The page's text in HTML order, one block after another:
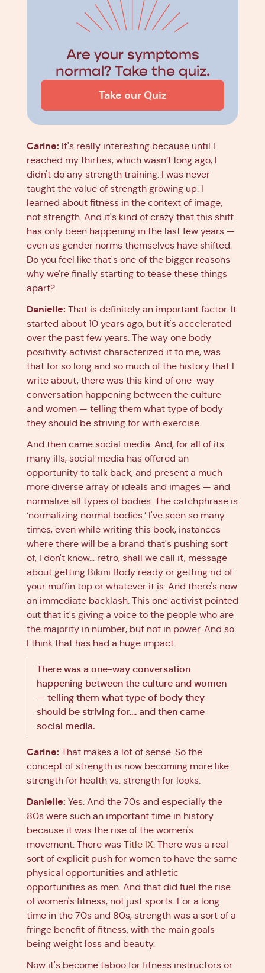
Are your symptoms
normal? Take the quiz.
Take our Quiz
Carine: It's really interesting because until I
reached my thirties, which wasn’t long ago, I
didn't do any strength training. I was never
taught the value of strength growing up. I
learned about fitness in the context of image,
not strength. And it's kind of crazy that this shift
has only been happening in the last few years —
even as gender norms themselves have shifted.
Do you feel like that's one of the bigger reasons
why we're finally starting to tease these things
apart?
Danielle: That is definitely an important factor. It
started about 10 years ago, but it's accelerated
over the past few years. The way one body
positivity activist characterized it to me, was
that for so long and so much of the history that I
write about, there was this kind of one-way
conversation happening between the culture
and women — telling them what type of body
they should be striving for with exercise.
And then came social media. And, for all of its
many ills, social media has offered an
opportunity to talk back, and present a much
more diverse array of ideals and images — and
normalize all types of bodies. The catchphrase is
‘normalizing normal bodies.’ I've seen so many
times, even while writing this book, instances
where there will be a brand that's pushing sort
of, I don't know… retro, shall we call it, message
about getting Bikini Body ready or getting rid of
your muffin top or whatever it is. And there's now
an immediate backlash. This one activist pointed
out that it's giving a voice to the people who are
the majority in number, but not in power. And so
I think that has had a huge impact.
There was a one-way conversation
happening between the culture and women
— telling them what type of body they
should be striving for.... and then came
social media.
Carine: That makes a lot of sense. So the
concept of strength is now becoming more like
strength for health vs. strength for looks.
Danielle: Yes. And the 70s and especially the
80s were such an important time in history
because it was the rise of the women's
movement. There was Title IX. There was a real
sort of explicit push for women to have the same
physical opportunities and athletic
opportunities as men. And that did fuel the rise
of women's fitness, not just sports. For a long
time in the 70s and 80s, strength was a sort of a
fringe benefit of fitness, with the main goals
being weight loss and beauty.
Now it's become taboo for fitness instructors or